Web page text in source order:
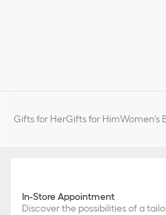
Gifts for HerGifts for HimWomen's
In-Store Appointment
Discover the possibilities of a